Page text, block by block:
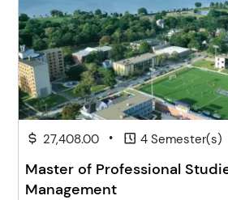
27,408.00 • 4 Semester(s)
Master of Professional
Management